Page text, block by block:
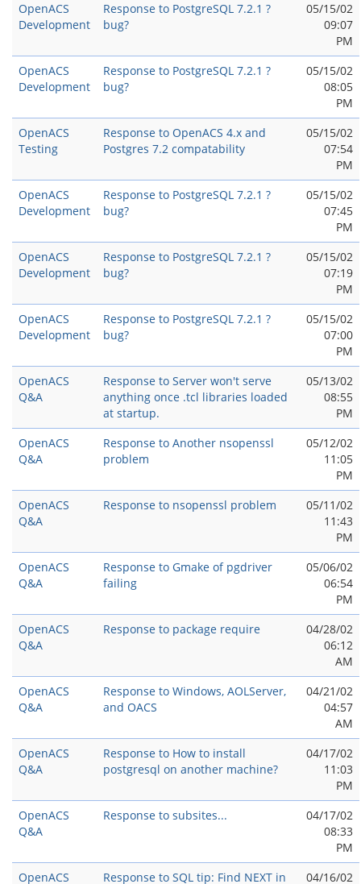
OpenACS
Development
Response to PostgreSQL 7.2.1 ?
bug?
05/15/02
09:07
PM
OpenACS
Development
Response to PostgreSQL 7.2.1 ?
bug?
05/15/02
08:05
PM
OpenACS
Testing
Response to OpenACS 4.x and
Postgres 7.2 compatability
05/15/02
07:54
PM
OpenACS
Development
Response to PostgreSQL 7.2.1 ?
bug?
05/15/02
07:45
PM
OpenACS
Development
Response to PostgreSQL 7.2.1 ?
bug?
05/15/02
07:19
PM
OpenACS
Development
Response to PostgreSQL 7.2.1 ?
bug?
05/15/02
07:00
PM
OpenACS
Q&A
Response to Server won't serve
anything once .tcl libraries loaded
at startup.
05/13/02
08:55
PM
OpenACS
Q&A
Response to Another nsopenssl
problem
05/12/02
11:05
PM
OpenACS
Q&A
Response to nsopenssl problem
05/11/02
11:43
PM
OpenACS
Q&A
Response to Gmake of pgdriver
failing
05/06/02
06:54
PM
OpenACS
Q&A
Response to package require
04/28/02
06:12
AM
OpenACS
Q&A
Response to Windows, AOLServer,
and OACS
04/21/02
04:57
AM
OpenACS
Q&A
Response to How to install
postgresql on another machine?
04/17/02
11:03
PM
OpenACS
Q&A
Response to subsites...
04/17/02
08:33
PM
OpenACS
Response to SQL tip: Find NEXT in 04/16/02